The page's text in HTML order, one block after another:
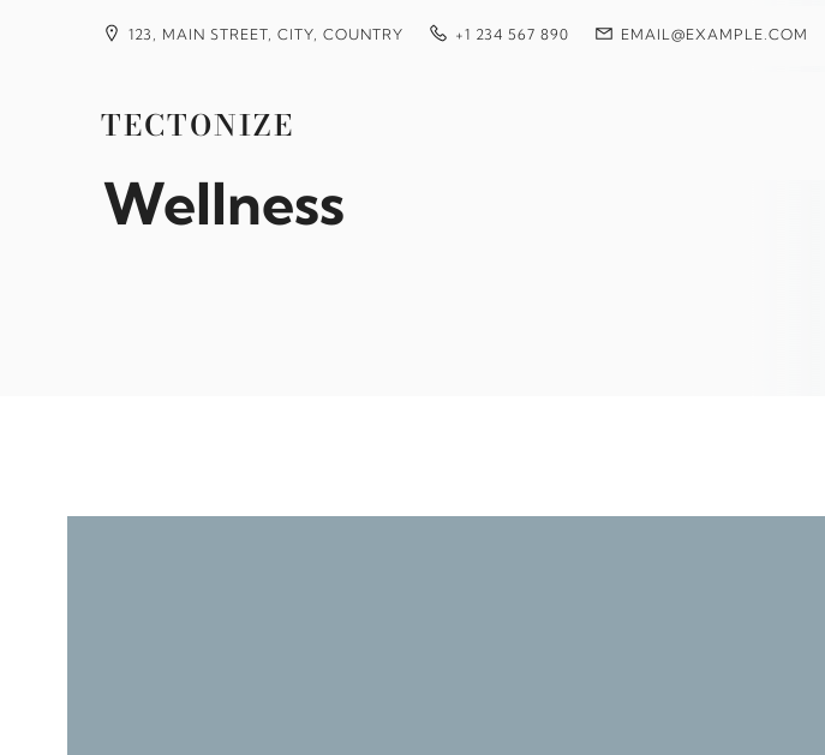
123, MAIN STREET, CITY, COUNTRY +1 234 567 890 EMAIL@EXAMPLE.COM
TECTONIZE
Finding Long Term
Wellness